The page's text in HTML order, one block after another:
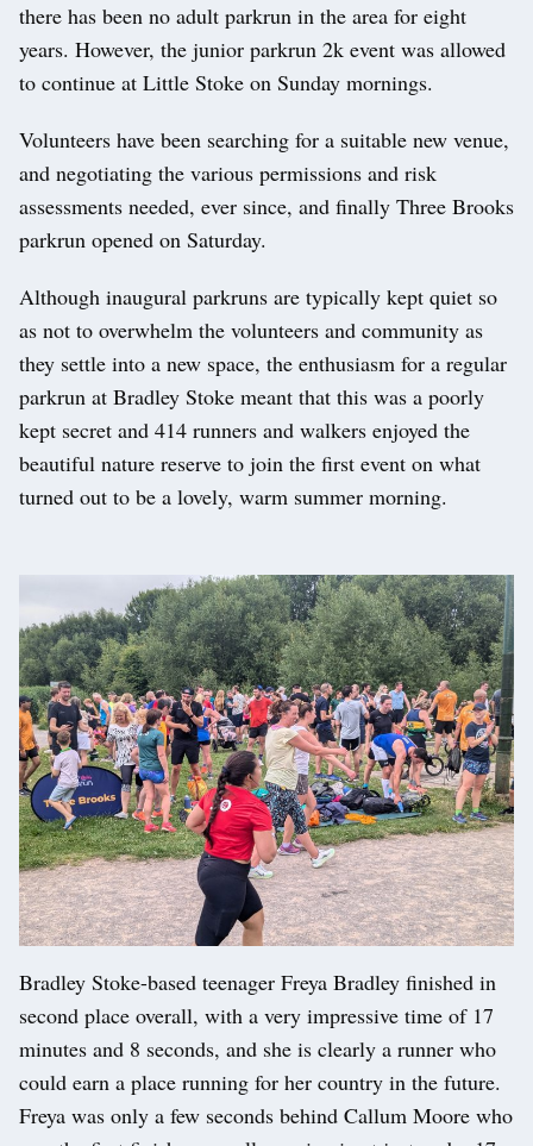
there has been no adult parkrun in the area for eight
years. However, the junior parkrun 2k event was allowed
to continue at Little Stoke on Sunday mornings.
Volunteers have been searching for a suitable new venue,
and negotiating the various permissions and risk
assessments needed, ever since, and finally Three Brooks
parkrun opened on Saturday.
Although inaugural parkruns are typically kept quiet so
as not to overwhelm the volunteers and community as
they settle into a new space, the enthusiasm for a regular
parkrun at Bradley Stoke meant that this was a poorly
kept secret and 414 runners and walkers enjoyed the
beautiful nature reserve to join the first event on what
turned out to be a lovely, warm summer morning.
Bradley Stoke-based teenager Freya Bradley finished in
second place overall, with a very impressive time of 17
minutes and 8 seconds, and she is clearly a runner who
could earn a place running for her country in the future.
Freya was only a few seconds behind Callum Moore who